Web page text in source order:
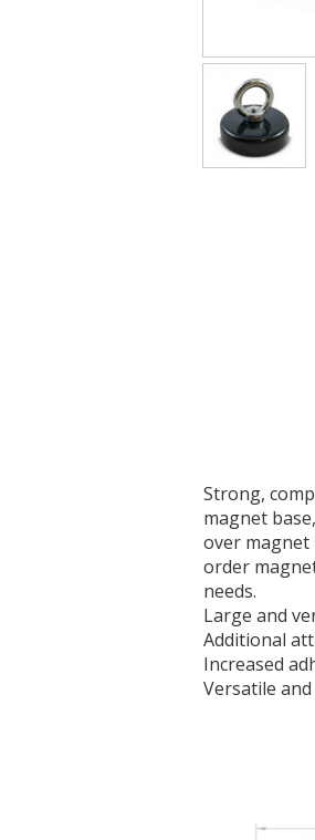
Strong,
magnet
over magnet
order
needs.
Large and
Additional
Increased
Versatile